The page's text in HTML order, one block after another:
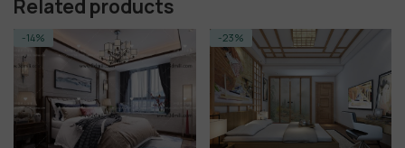
Related products
-23% -20%